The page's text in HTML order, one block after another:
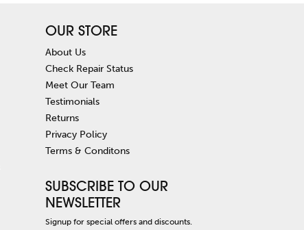
OUR STORE
About Us
Check Repair Status
Meet Our Team
Testimonials
Returns
Privacy Policy
Terms & Conditons
SUBSCRIBE TO OUR
NEWSLETTER
Signup for special offers and discounts.